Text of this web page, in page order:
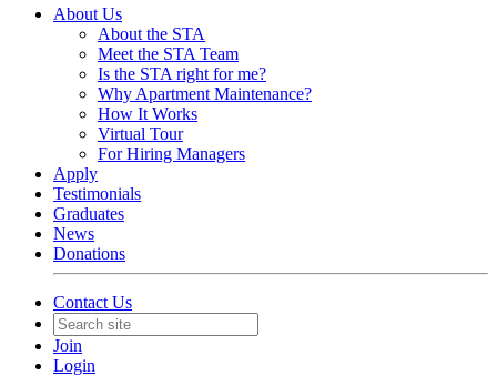
About Us
About the STA
Meet the STA Team
Is the STA right for me?
Why Apartment Maintenance?
How It Works
Virtual Tour
For Hiring Managers
Apply
Testimonials
Graduates
News
Donations
Contact Us
Join
Login